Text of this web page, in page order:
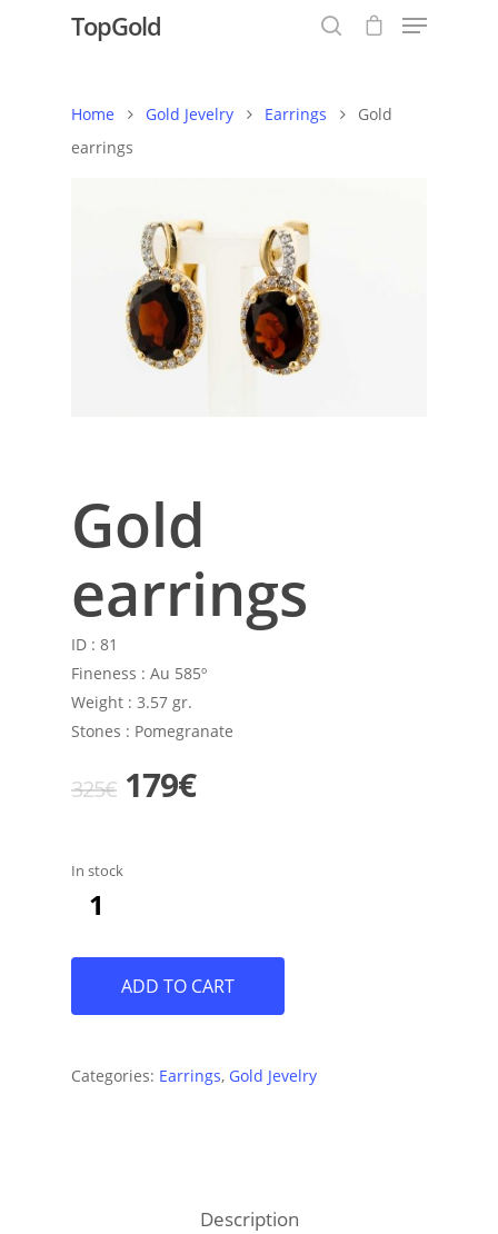
Hit enter to search or ESC to close
TopGold
Home Gold Jevelry Earrings
Gold
earrings
Gold
earrings
ID : 81
Fineness : Au 585º
Weight : 3.57 gr.
Stones : Pomegranate
325€ Original
179€Current
In stock
ADD TO CART
Categories: Earrings, Gold Jevelry
Description